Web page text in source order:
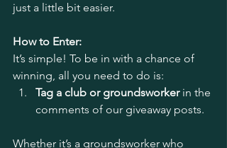
just a little bit easier.
How to Enter:
It’s simple! To be in with a chance of
winning, all you need to do is:
Tag a club or groundsworker in the
comments of our giveaway posts.
Whether it’s a groundsworker who